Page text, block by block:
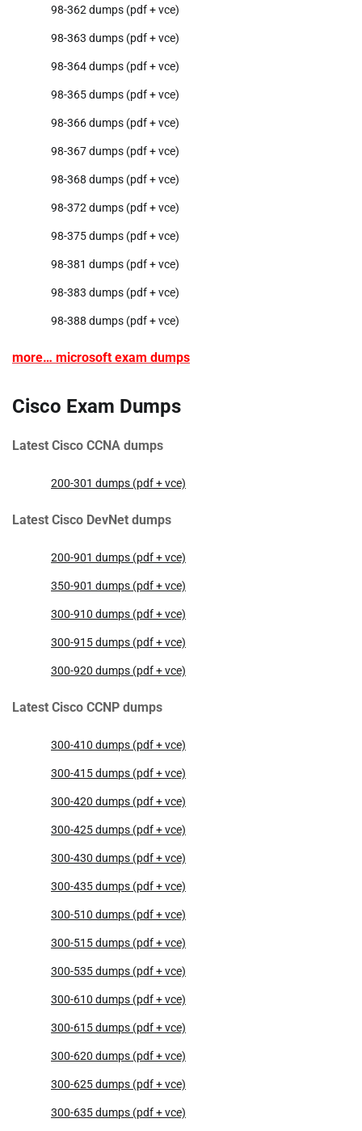
98-362 dumps (pdf + vce)
98-363 dumps (pdf + vce)
98-364 dumps (pdf + vce)
98-365 dumps (pdf + vce)
98-366 dumps (pdf + vce)
98-367 dumps (pdf + vce)
98-368 dumps (pdf + vce)
98-372 dumps (pdf + vce)
98-375 dumps (pdf + vce)
98-381 dumps (pdf + vce)
98-383 dumps (pdf + vce)
98-388 dumps (pdf + vce)
more… microsoft exam dumps
Cisco Exam Dumps
Latest Cisco CCNA dumps
200-301 dumps (pdf + vce)
Latest Cisco DevNet dumps
200-901 dumps (pdf + vce)
350-901 dumps (pdf + vce)
300-910 dumps (pdf + vce)
300-915 dumps (pdf + vce)
300-920 dumps (pdf + vce)
Latest Cisco CCNP dumps
300-410 dumps (pdf + vce)
300-415 dumps (pdf + vce)
300-420 dumps (pdf + vce)
300-425 dumps (pdf + vce)
300-430 dumps (pdf + vce)
300-435 dumps (pdf + vce)
300-510 dumps (pdf + vce)
300-515 dumps (pdf + vce)
300-535 dumps (pdf + vce)
300-610 dumps (pdf + vce)
300-615 dumps (pdf + vce)
300-620 dumps (pdf + vce)
300-625 dumps (pdf + vce)
300-635 dumps (pdf + vce)